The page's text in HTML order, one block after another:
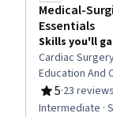
Medical-
Essentials
Skills you'll
Cardiac
Education And
Care
Nursing,
5
Rating, 5 out
·23 reviews
Intermediate ·